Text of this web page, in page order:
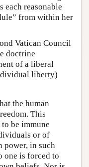
each reasonable
from within her
Vatican Council
doctrine
of a liberal
liberty)
the human
This
be immune
or of
power, in such
one is forced to